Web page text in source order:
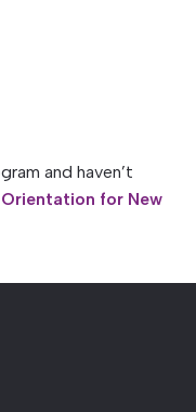
and haven’t
Orientation for New